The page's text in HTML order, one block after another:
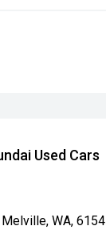
Used Cars
WA, 6154